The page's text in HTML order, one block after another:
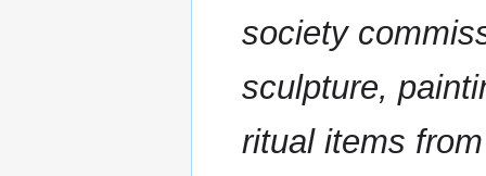
society
sculpture,
ritual items